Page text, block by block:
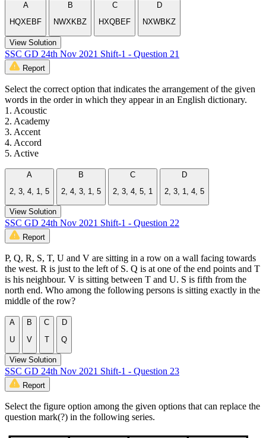
A
HQXEBF
B
NWXKBZ
C
HXQBEF
D
NXWBKZ
View Solution
SSC GD 24th Nov 2021 Shift-1 - Question 21
Report
Select the correct option that indicates the arrangement of the given
words in the order in which they appear in an English dictionary.
1. Acoustic
2. Academy
3. Accent
4. Accord
5. Active
A
2, 3, 4, 1, 5
B
2, 4, 3, 1, 5
C
2, 3, 4, 5, 1
D
2, 3, 1, 4, 5
View Solution
SSC GD 24th Nov 2021 Shift-1 - Question 22
Report
P, Q, R, S, T, U and V are sitting in a row on a wall facing towards
the west. R is just to the left of S. Q is at one of the end points and T
is his neighbour. V is sitting between T and U. S is fifth from the
north end. Who among the following persons is sitting exactly in the
middle of the row?
A
U
B
V
C
T
D
Q
View Solution
SSC GD 24th Nov 2021 Shift-1 - Question 23
Report
Select the figure option among the given options that can replace the
question mark(?) in the following series.